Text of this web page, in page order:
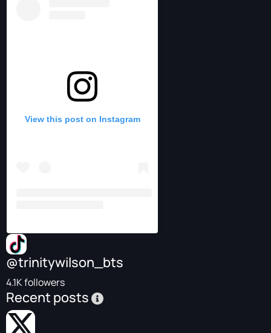
View this post on Instagram
@trinitywilson_bts
4.1K followers
Recent posts